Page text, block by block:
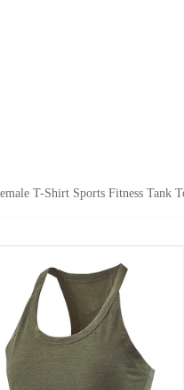
T-Shirt Sports Fitness Tank